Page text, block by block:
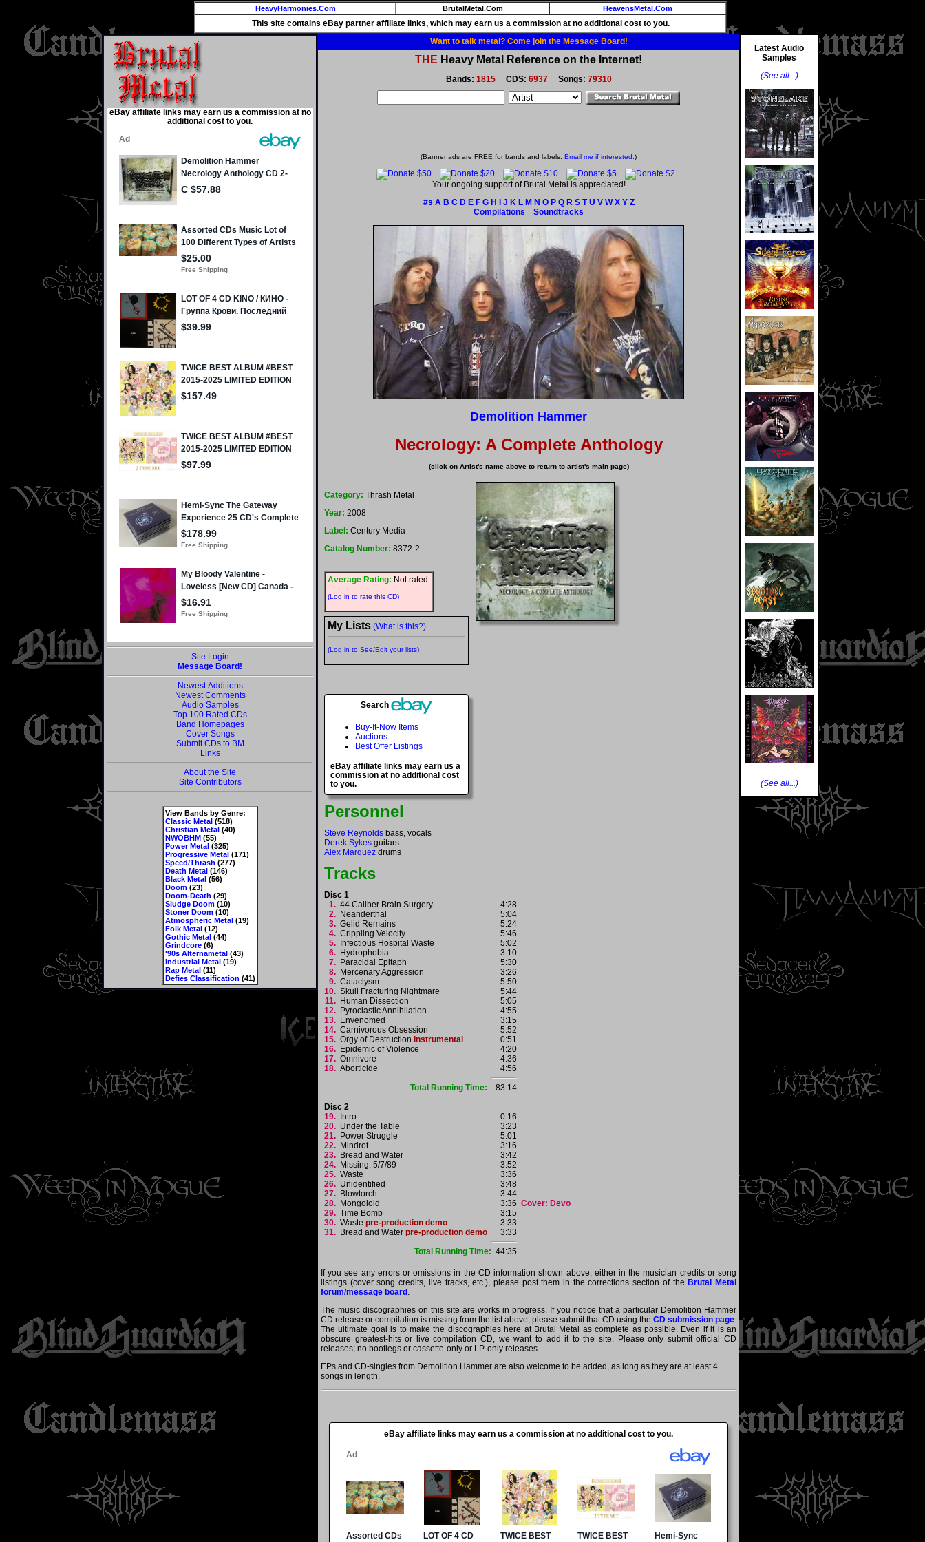
HeavyHarmonies.Com BrutalMetal.Com HeavensMetal.Com
This site contains eBay partner affiliate links, which may earn us a commission at no additional cost to you.
eBay affiliate links may earn us a commission at no
additional cost to you.
Site Login
Message Board!
Newest Additions
Newest Comments
Audio Samples
Top 100 Rated CDs
Band Homepages
Cover Songs
Submit CDs to BM
Links
About the Site
Site Contributors
View Bands by Genre:
Classic Metal(518)
Christian Metal(40)
NWOBHM(55)
Power Metal(325)
Progressive Metal(171)
Speed/Thrash (277)
Death Metal(146)
Black Metal(56)
Doom(23)
Doom-Death (29)
Sludge Doom(10)
Stoner Doom(10)
Atmospheric Metal(19)
Folk Metal(12)
Gothic Metal(44)
Grindcore(6)
'90s Alternametal(43)
Industrial Metal(19)
Rap Metal(11)
Defies Classification (41)
Want to talk metal? Come join the Message Board!
THE Heavy Metal Reference on the Internet!
Bands: 1815CDS: 6937Songs: 79310
(Banner ads are FREE for bands and labels. Email me if interested.)
Your ongoing support of Brutal Metal is appreciated!
#s A B C D E F G H J K L M N O P Q R S T U V W X Y Z
Compilations
Soundtracks
Demolition Hammer
Necrology: A Complete Anthology
(click on Artist's name above to return to artist's main page)
Category: Thrash Metal
Year: 2008
Label: Century Media
Catalog Number: 8372-2
Average Rating: Not rated.
(Log in to rate this CD)
My Lists (What is this?)
(Log in to See/Edit your lists)
Search
Buy-It-Now Items
Auctions
Best Offer Listings
eBay affiliate links may earn us a
commission at no additional cost
to you.
Personnel
Steve Reynolds bass, vocals
Derek Sykes guitars
Alex Marquez drums
Tracks
Disc 1
1. 44 Caliber Brain Surgery
4:28
2. Neanderthal
5:04
3. Gelid Remains
5:24
4. Crippling Velocity
5:46
5.
Infectious Hospital Waste
5:02
6. Hydrophobia
3:10
7. Paracidal Epitaph
5:30
8. Mercenary Aggression
3:26
9. Cataclysm
5:50
10. Skull Fracturing Nightmare
5:44
11. Human Dissection
5:05
12. Pyroclastic Annihilation
4:55
13. Envenomed
3:15
14. Carnivorous Obsession
5:52
15. Orgy of Destruction instrumental
0:51
16. Epidemic of Violence
4:20
17. Omnivore
4:36
18. Aborticide
4:56
Total Running Time:
83:14
Disc 2
19.
Intro
0:16
20. Under the Table
3:23
21. Power Struggle
5:01
22. Mindrot
3:16
23. Bread and Water
3:42
24. Missing: 5/7/89
3:52
25. Waste
3:36
26. Unidentified
3:48
27. Blowtorch
3:44
28. Mongoloid 3:36 Cover: Devo
29. Time Bomb
3:15
30. Waste pre-production demo
3:33
31. Bread and Water pre-production demo
3:33
Total Running Time: 44:35
If you see any errors or omissions in the CD information shown above, either in the musician credits or song
listings (cover song credits, live tracks, etc.), please post them in the corrections section of the Brutal Metal
forum/message board .
The music discographies on this site are works in progress. If you notice that a particular Demolition Hammer
CD release or compilation is missing from the list above, please submit that CD using the CD submission page.
The ultimate goal is to make the discographies here at Brutal Metal as complete as possible. Even if it is an
obscure greatest-hits or live compilation CD, we want to add it to the site. Please only submit official CD
releases; no bootlegs or cassette-only or LP-only releases.
EPs and CD-singles from Demolition Hammer are also welcome to be added, as long as they are at least 4
songs in length.
eBay affiliate links may earn us a commission at no additional cost to you.
Latest Audio
Samples
(See all...)
(See all...)